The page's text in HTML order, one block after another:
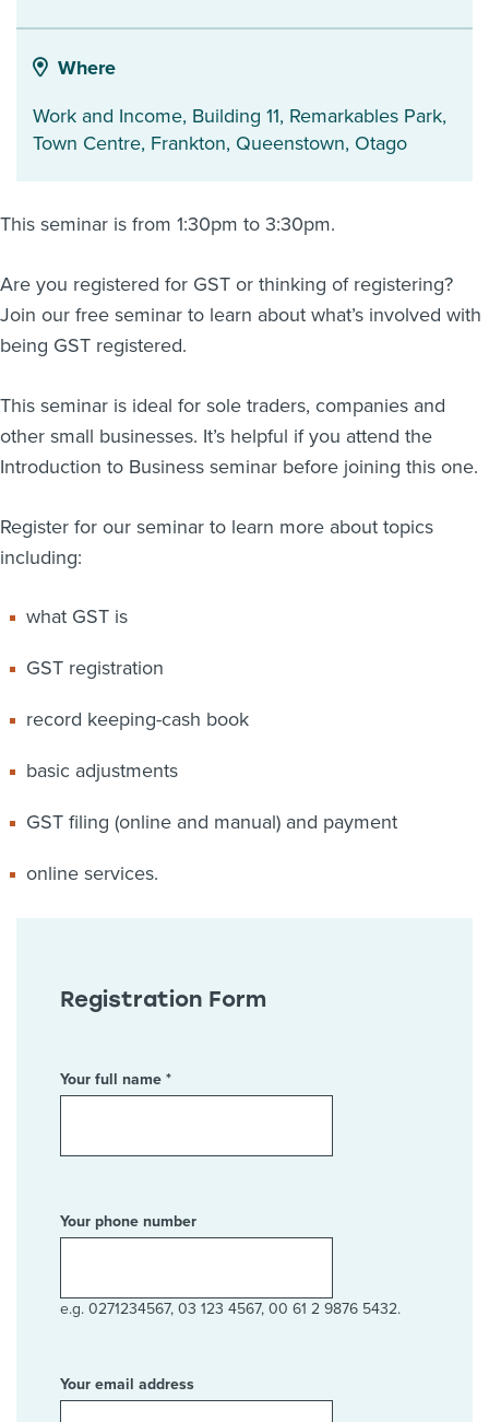
About us
News
Related Websites
myIR help
Where
Work and Income, Building 11, Remarkables Park,
Town Centre, Frankton, Queenstown, Otago
This seminar is from 1:30pm to 3:30pm.
Are you registered for GST or thinking of registering?
Join our free seminar to learn about what’s involved with
being GST registered.
This seminar is ideal for sole traders, companies and
other small businesses. It’s helpful if you attend the
Introduction to Business seminar before joining this one.
Register for our seminar to learn more about topics
including:
what GST is
GST registration
record keeping-cash book
basic adjustments
GST filing (online and manual) and payment
online services.
Registration Form
Your full name *
Your phone number
e.g. 0271234567, 03 123 4567, 00 61 2 9876 5432.
Your email address